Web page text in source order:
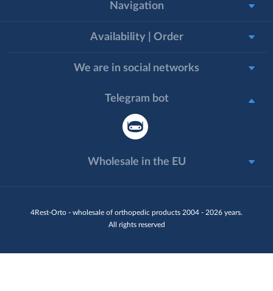
4Rest-Orto - wholesale of orthopedic products 2004 - 2026 years.
All rights reserved
Navigation
Availability | Order
We are in social networks
Telegram bot
Wholesale in the EU